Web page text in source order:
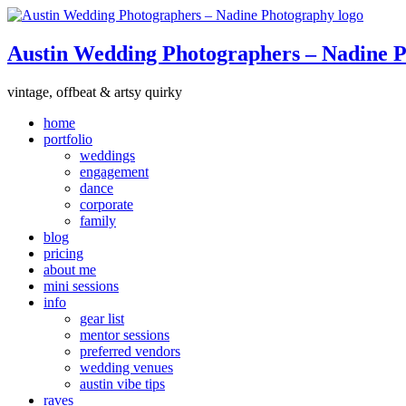
Austin Wedding Photographers – Nadine
vintage, offbeat & artsy quirky
home
portfolio
weddings
engagement
dance
corporate
family
blog
pricing
about me
mini sessions
info
gear list
mentor sessions
preferred vendors
wedding venues
austin vibe tips
raves